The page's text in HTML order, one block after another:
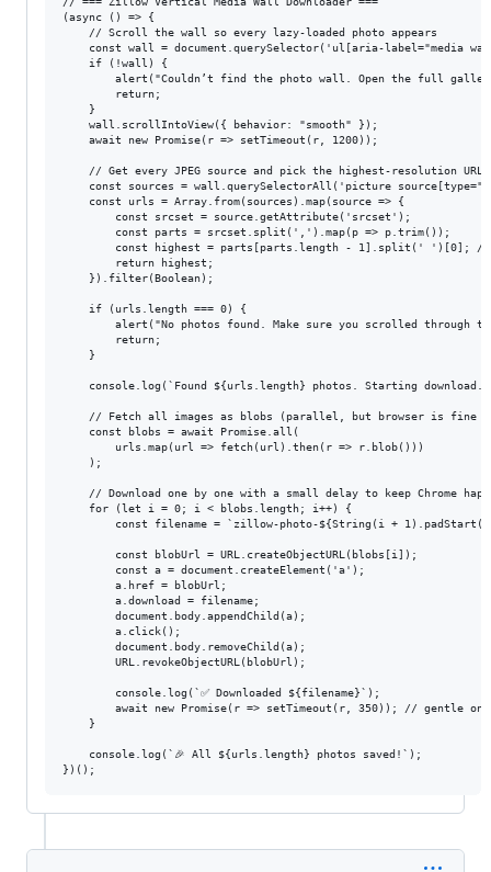
(async () => {
    // Scroll the wall so every lazy-loaded photo appears
const wall = document.querySelector('ul[aria-label="media
    if (!wall) {
alert("Couldn’t find the photo wall. Open the full
        return;
    }
    wall.scrollIntoView({ behavior: "smooth" });
    await new Promise(r => setTimeout(r, 1200));
    // Get every JPEG source and pick the highest-resolution URL
const sources = wall.querySelectorAll('picture
    const urls = Array.from(sources).map(source => {
        const srcset = source.getAttribute('srcset');
        const parts = srcset.split(',').map(p => p.trim());
const highest = parts[parts.length - 1].split(' ')[0];
        return highest;
    }).filter(Boolean);
    if (urls.length === 0) {
alert("No photos found. Make sure you scrolled through
        return;
    }
console.log(`Found ${urls.length} photos. Starting
// Fetch all images as blobs (parallel, but browser is fine
    const blobs = await Promise.all(
        urls.map(url => fetch(url).then(r => r.blob()))
    );
// Download one by one with a small delay to keep Chrome
    for (let i = 0; i < blobs.length; i++) {
const filename = `zillow-photo-${String(i +
        const blobUrl = URL.createObjectURL(blobs[i]);
        const a = document.createElement('a');
        a.href = blobUrl;
        a.download = filename;
        document.body.appendChild(a);
        a.click();
        document.body.removeChild(a);
        URL.revokeObjectURL(blobUrl);
        console.log(`✅ Downloaded ${filename}`);
await new Promise(r => setTimeout(r, 350)); // gentle on
    }
    console.log(`🎉 All ${urls.length} photos saved!`);